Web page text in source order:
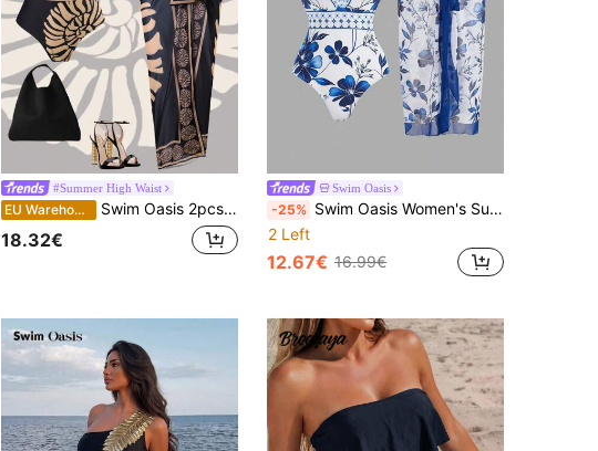
#Summer High Waist
EU Warehouse Swim Oasis 2pcs/Set 2025 New Women Two Pieces Printed Bandeau Swimsuit With Mesh Long Skirt, Beach Vacation Summer Casual Swimwear Set
18.32€
Swim Oasis
-25% Swim Oasis Women's Summer Beach Vacation Floral Printed Shoulder Knot One-Piece Swimsuit And Cover-Up Skirt Set
2 Left
12.67€ 16.99€